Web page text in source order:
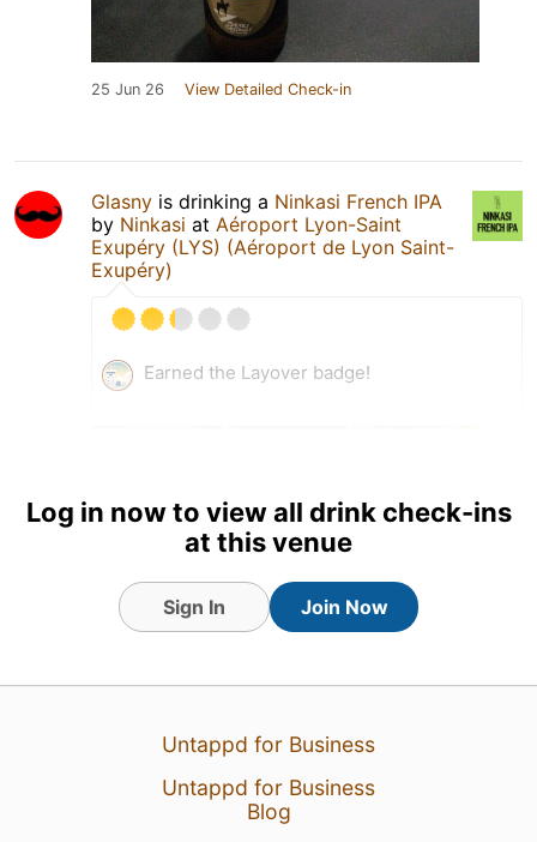
25 Jun 26 View Detailed Check-in
Glasny is drinking a Ninkasi French IPA
by Ninkasi at Aéroport Lyon-Saint
Exupéry (LYS) (Aéroport de Lyon Saint-
Exupéry)
Earned the Layover badge!
View Detailed Check-in
Log in now to view all drink check-ins
at this venue
Sign In Join Now
Untappd for Business
Untappd for Business
Blog